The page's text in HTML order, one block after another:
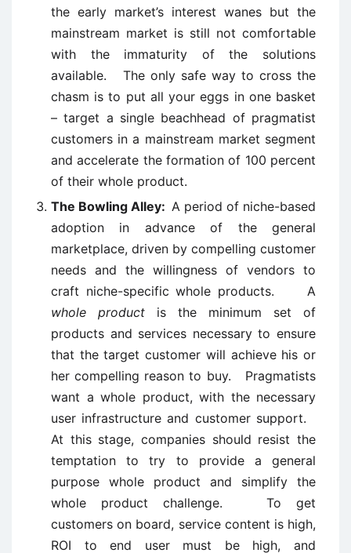
the early market’s interest wanes but the
mainstream market is still not comfortable
with the immaturity of the solutions
available. The only safe way to cross the
chasm is to put all your eggs in one basket
– target a single beachhead of pragmatist
customers in a mainstream market segment
and accelerate the formation of 100 percent
of their whole product.
The Bowling Alley: A period of niche-based
adoption in advance of the general
marketplace, driven by compelling customer
needs and the willingness of vendors to
craft niche-specific whole products. A
whole product is the minimum set of
products and services necessary to ensure
that the target customer will achieve his or
her compelling reason to buy. Pragmatists
want a whole product, with the necessary
user infrastructure and customer support.
At this stage, companies should resist the
temptation to try to provide a general
purpose whole product and simplify the
whole product challenge. To get
customers on board, service content is high,
ROI to end user must be high, and